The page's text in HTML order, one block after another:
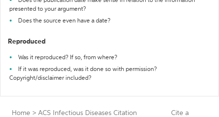
presented to your argument?
Does the source even have a date?
Reproduced
Was it reproduced? If so, from where?
If it was reproduced, was it done so with permission?
Copyright/disclaimer included?
Home > ACS Infectious Diseases Citation
Cite a